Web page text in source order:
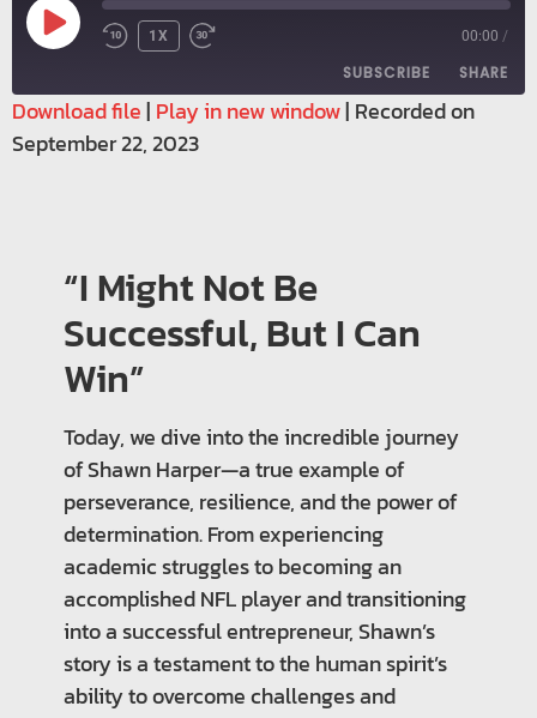
1X 00:00 /
SUBSCRIBE SHARE
RSS FEED
SHARE
Download file| Play in new window| Recorded on
September 22, 2023
“I Might Not Be
Successful, But I Can
Win”
Today, we dive into the incredible journey
of Shawn Harper—a true example of
perseverance, resilience, and the power of
determination. From experiencing
academic struggles to becoming an
accomplished NFL player and transitioning
into a successful entrepreneur, Shawn’s
story is a testament to the human spirit’s
ability to overcome challenges and